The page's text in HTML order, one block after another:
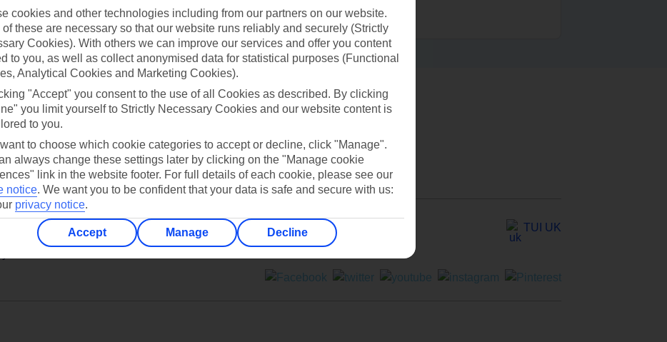
Can’t find what you’re looking for?
Ask a question?
offers
TUI UK
cookies and other technologies including from our partners on our website.
of these are necessary so that our website runs reliably and securely (Strictly
Cookies). With others we can improve our services and offer you content
to you, as well as collect anonymised data for statistical purposes (Functional
Analytical Cookies and Marketing Cookies).
"Accept" you consent to the use of all Cookies as described. By clicking
you limit yourself to Strictly Necessary Cookies and our website content is
to you.
want to choose which cookie categories to accept or decline, click "Manage".
always change these settings later by clicking on the "Manage cookie
link in the website footer. For full details of each cookie, please see our
notice. We want you to be confident that your data is safe and secure with us:
privacy notice.
Accept Manage Decline